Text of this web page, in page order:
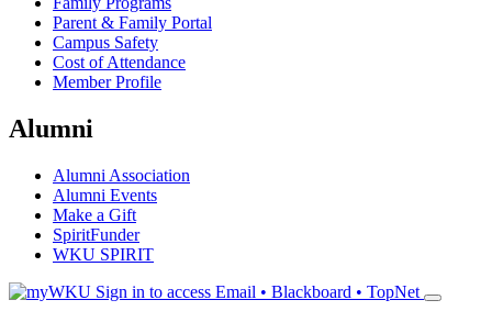
Parent & Family Portal
Campus Safety
Cost of Attendance
Member Profile
Alumni
Alumni Association
Alumni Events
Make a Gift
SpiritFunder
WKU SPIRIT
Sign in to access Email • Blackboard • TopNet